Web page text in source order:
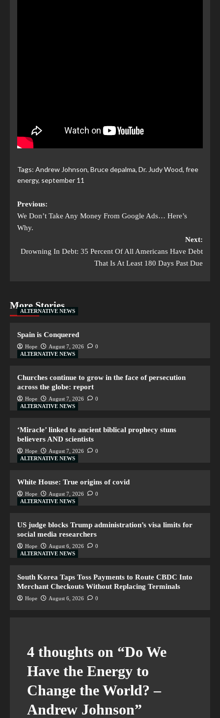
Tags: Andrew Johnson, Bruce depalma, Dr. Judy Wood, free
energy, september 11
Previous:
We Don’t Take Any Money From Google Ads… Here’s
Why.
Next:
Drowning In Debt: 35 Percent Of All Americans Have Debt
That Is At Least 180 Days Past Due
More Stories
ALTERNATIVE NEWS
Spain is Conquered
Hope August 7, 2026
0
ALTERNATIVE NEWS
Churches continue to grow in the face of persecution
across the globe: report
Hope August 7, 2026
0
ALTERNATIVE NEWS
‘Miracle’ linked to ancient biblical prophecy stuns
believers AND scientists
Hope August 7, 2026
0
ALTERNATIVE NEWS
White House: True origins of covid
Hope August 7, 2026
0
ALTERNATIVE NEWS
US judge blocks Trump administration’s visa limits for
social media researchers
Hope August 6, 2026
0
ALTERNATIVE NEWS
South Korea Taps Toss Payments to Route CBDC Into
Merchant Checkouts Without Replacing Terminals
Hope August 6, 2026 0
4 thoughts on “Do We
Have the Energy to
Change the World? –
Andrew Johnson”